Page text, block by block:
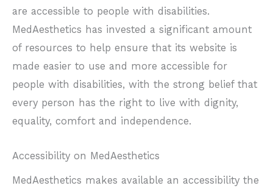
are accessible to people with disabilities.
MedAesthetics has invested a significant amount
of resources to help ensure that its website is
made easier to use and more accessible for
people with disabilities, with the strong belief that
every person has the right to live with dignity,
equality, comfort and independence.
Accessibility on MedAesthetics
MedAesthetics makes available an accessibility the